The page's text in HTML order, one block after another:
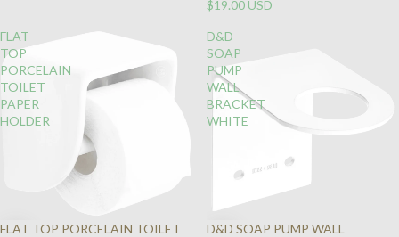
$19.00 USD
FLAT
TOP
PORCELAIN
TOILET
PAPER
HOLDER
FLAT TOP PORCELAIN TOILET
D&D
SOAP
PUMP
WALL
BRACKET
WHITE
D&D SOAP PUMP WALL